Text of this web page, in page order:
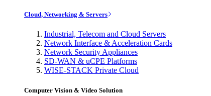
Cloud, Networking & Servers
Industrial, Telecom and Cloud Servers
Network Interface & Acceleration Cards
Network Security Appliances
SD-WAN & uCPE Platforms
WISE-STACK Private Cloud
Computer Vision & Video Solution